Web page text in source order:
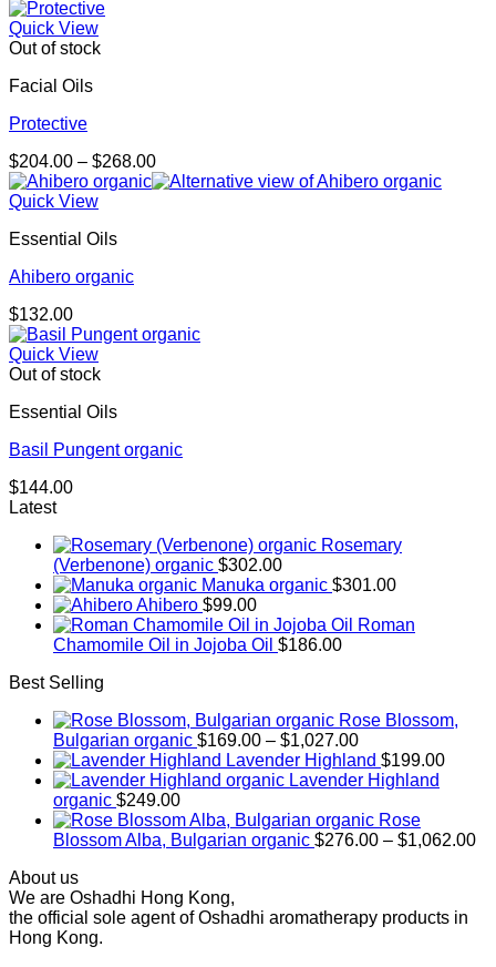
Quick View
Out of stock
Facial Oils
Protective
$204.00 – $268.00Price
range:
Quick View
Essential Oils
Ahibero organic
$132.00
Quick View
Out of stock
Essential Oils
Basil Pungent organic
$144.00
Latest
Rosemary
(Verbenone) organic $302.00
Manuka organic $301.00
Ahibero $99.00
Roman
Chamomile Oil in Jojoba Oil $186.00
Best Selling
Rose Blossom,
Bulgarian organic $169.00 – $1,027.00Price
range:
$169.00
$1,027.00
Lavender Highland $199.00
Lavender Highland
organic $249.00
Rose
Blossom Alba, Bulgarian organic $276.00 – $1,062.00
About us
We are Oshadhi Hong Kong,
the official sole agent of Oshadhi aromatherapy products in
Hong Kong.